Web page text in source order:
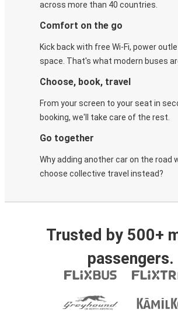
across more than 40 countries.
Comfort on the go
Kick back with free Wi-Fi, power
space. That's what modern buses
Choose, book, travel
From your screen to your seat in
booking, we'll take care of the rest.
Go together
Why adding another car on the road
choose collective travel instead?
Trusted by 500+
passengers.